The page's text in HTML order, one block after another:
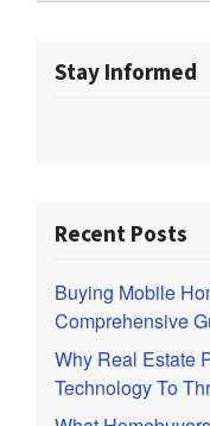
Stay Informed
Recent Posts
Buying Mobile
Comprehensive
Why Real Estate
Technology To